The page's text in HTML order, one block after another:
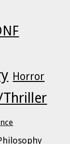
Horror